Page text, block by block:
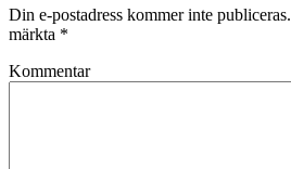
Din e-postadress kommer inte publiceras.
märkta *
Kommentar